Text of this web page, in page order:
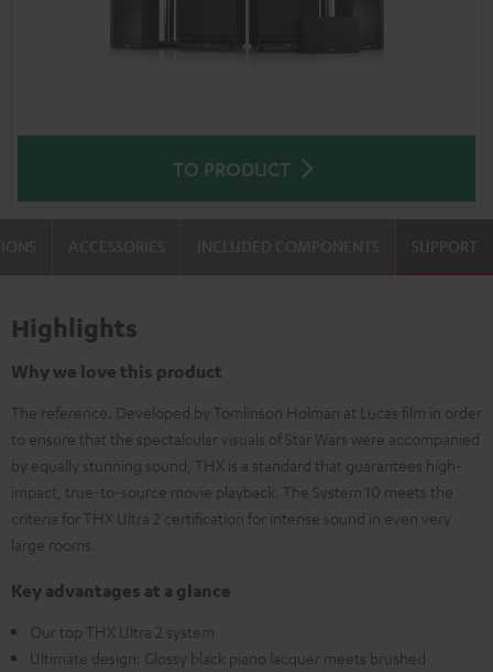
TO PRODUCT
SUPPORT
Highlights
Why we love this product
The reference. Developed by Tomlinson Holman at Lucas film in order
to ensure that the spectalcular visuals of Star Wars were accompanied
by equally stunning sound, THX is a standard that guarantees high-
impact, true-to-source movie playback. The System 10 meets the
criteria for THX Ultra 2 certification for intense sound in even very
large rooms.
Key advantages at a glance
Our top THX Ultra 2 system
Ultimate design: Glossy black piano lacquer meets brushed